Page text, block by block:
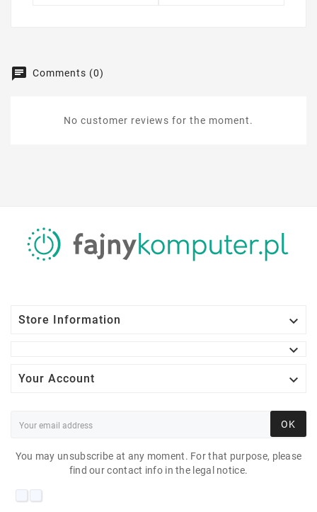
Comments (0)
No customer reviews for the moment.
Store Information


Your Account 
OK
You may unsubscribe at any moment. For that purpose, please
find our contact info in the legal notice.